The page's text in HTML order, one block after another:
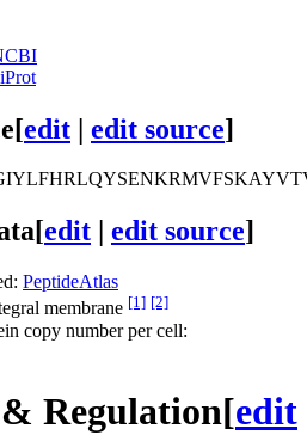
[edit | edit source]
[edit edit source]
PeptideAtlas
membrane [1] [2]
copy number per cell:
Regulation[edit